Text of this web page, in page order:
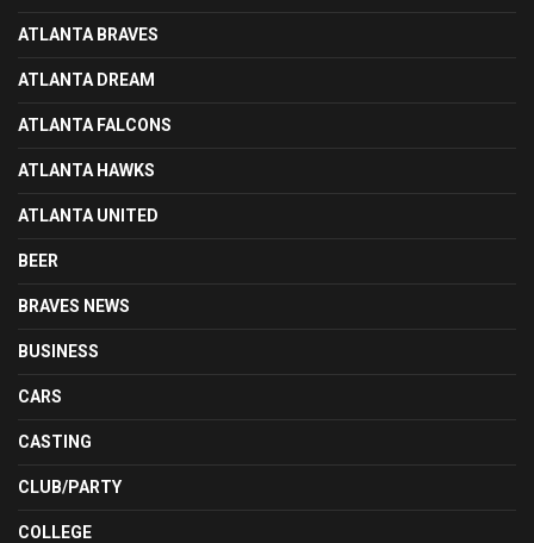
ATLANTA BRAVES
ATLANTA DREAM
ATLANTA FALCONS
ATLANTA HAWKS
ATLANTA UNITED
BEER
BRAVES NEWS
BUSINESS
CARS
CASTING
CLUB/PARTY
COLLEGE